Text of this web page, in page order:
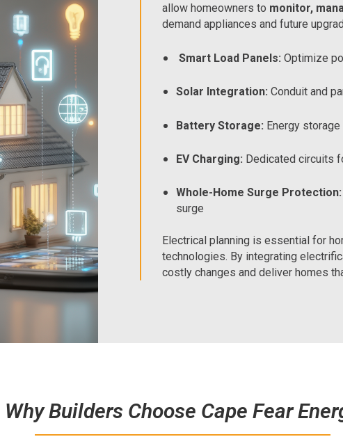
allow homeowners to monitor,
demand appliances and future
Smart Load Panels:Optimize
Solar Integration: Conduit and
Battery Storage: Energy
EV Charging: Dedicated circuits
Whole-Home Surge Protection:
surge
Electrical planning is essential for
technologies. By integrating
costly changes and deliver homes
Why Builders Choose Cape Fear